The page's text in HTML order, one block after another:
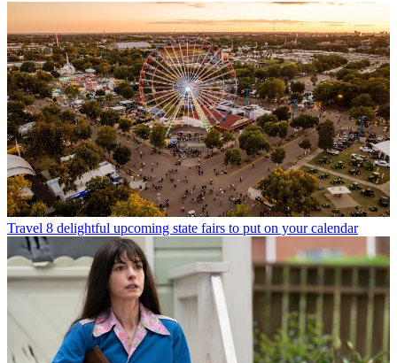
Travel 8 delightful upcoming state fairs to put on your calendar